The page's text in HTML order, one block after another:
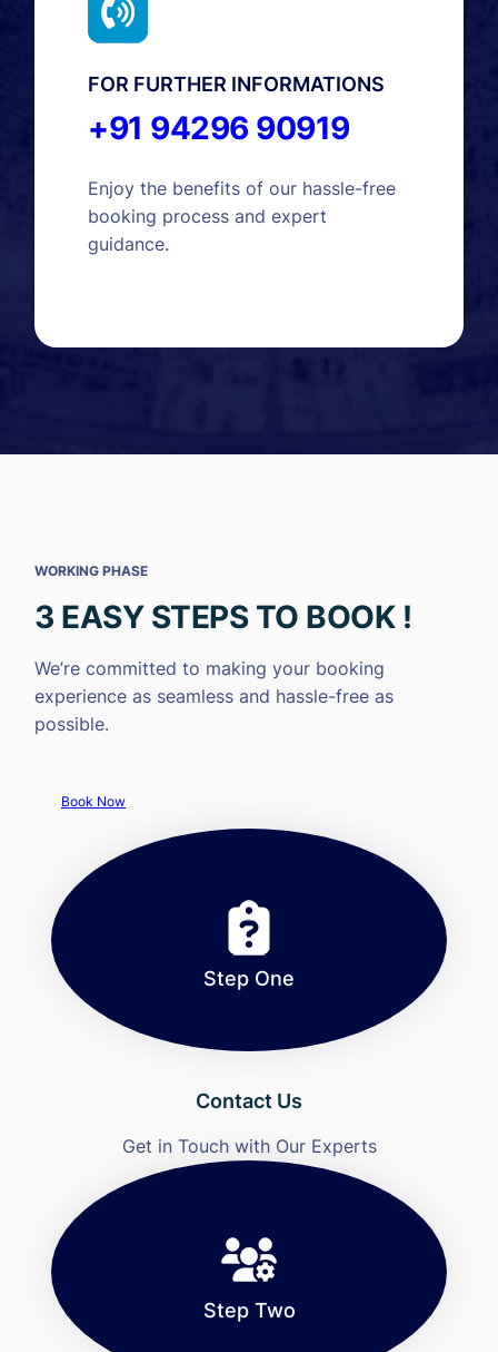
FOR FURTHER INFORMATIONS
+91 94296 90919
Enjoy the benefits of our hassle-free
booking process and expert
guidance.
WORKING PHASE
3 EASY STEPS TO BOOK !
We’re committed to making your booking
experience as seamless and hassle-free as
possible.
Book Now
Step One
Contact Us
Get in Touch with Our Experts
Step Two